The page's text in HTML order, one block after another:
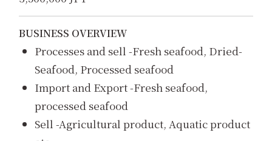
BUSINESS OVERVIEW
Processes and sell -Fresh seafood, Dried-
Seafood, Processed seafood
Import and Export -Fresh seafood,
processed seafood
Sell -Agricultural product, Aquatic product